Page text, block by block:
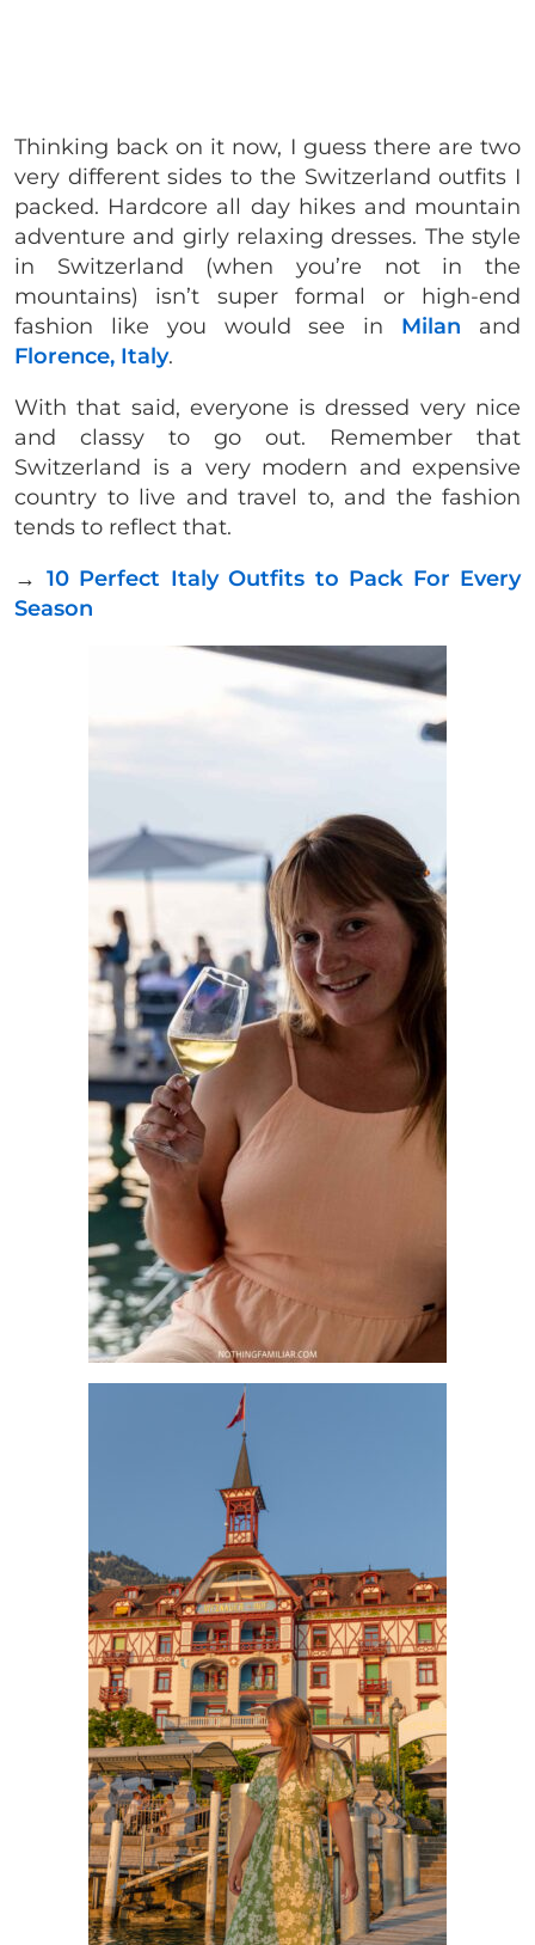
Thinking back on it now, I guess there are two
very different sides to the Switzerland outfits I
packed. Hardcore all day hikes and mountain
adventure and girly relaxing dresses. The style
in Switzerland (when you’re not in the
mountains) isn’t super formal or high-end
fashion like you would see in Milan
and
Florence, Italy.
With that said, everyone is dressed very nice
and classy to go out. Remember that
Switzerland is a very modern and expensive
country to live and travel to, and the fashion
tends to reflect that.
→ 10 Perfect Italy Outfits to Pack For Every
Season